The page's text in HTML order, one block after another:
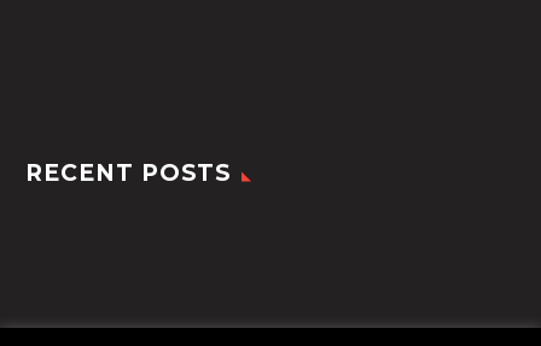
RECENT POSTS